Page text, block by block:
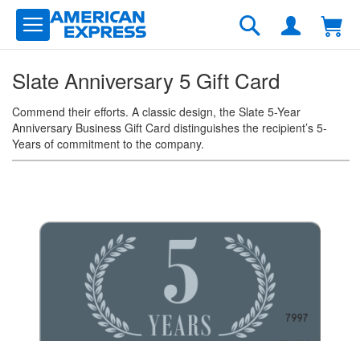
Skip
to
Content
Search
Slate Anniversary 5 Gift Card
Commend their efforts. A classic design, the Slate 5-Year
Anniversary Business Gift Card distinguishes the recipient’s 5-
Years of commitment to the company.